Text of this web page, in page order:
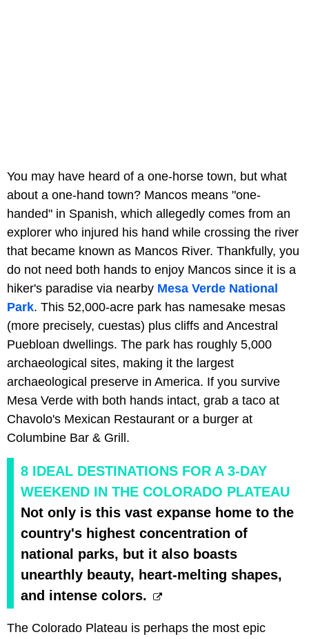
You may have heard of a one-horse town, but what
about a one-hand town? Mancos means "one-
handed" in Spanish, which allegedly comes from an
explorer who injured his hand while crossing the river
that became known as Mancos River. Thankfully, you
do not need both hands to enjoy Mancos since it is a
hiker's paradise via nearby Mesa Verde National
Park. This 52,000-acre park has namesake mesas
(more precisely, cuestas) plus cliffs and Ancestral
Puebloan dwellings. The park has roughly 5,000
archaeological sites, making it the largest
archaeological preserve in America. If you survive
Mesa Verde with both hands intact, grab a taco at
Chavolo's Mexican Restaurant or a burger at
Columbine Bar & Grill.
8 IDEAL DESTINATIONS FOR A 3-DAY
WEEKEND IN THE COLORADO PLATEAU
Not only is this vast expanse home to the
country's highest concentration of
national parks, but it also boasts
unearthly beauty, heart-melting shapes,
and intense colors.
The Colorado Plateau is perhaps the most epic